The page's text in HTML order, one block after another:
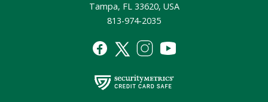
Tampa, FL 33620, USA
813-974-2035